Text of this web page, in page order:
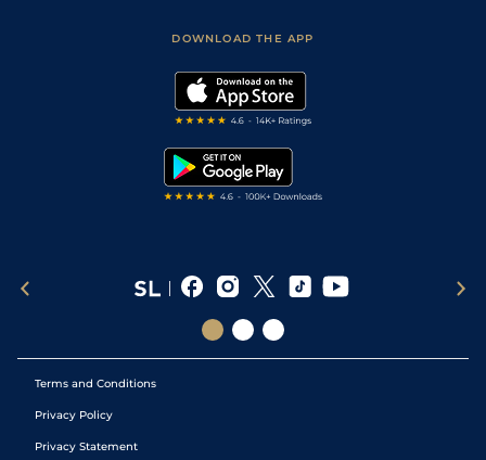
Modern Slavery Statement
DOWNLOAD THE APP
Terms and Conditions
Privacy Policy
Privacy Statement